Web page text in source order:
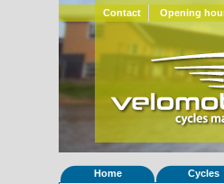
Contact Opening
Home Cycles